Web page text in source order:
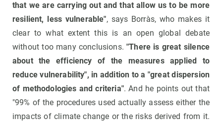
that we are carrying out and that allow us to be more
resilient, less vulnerable", says Borràs, who makes it
clear to what extent this is an open global debate
without too many conclusions."There is great silence
about the efficiency of the measures applied to
reduce vulnerability", in addition to a "great dispersion
of methodologies and criteria". And he points out that
"99% of the procedures used actually assess either the
impacts of climate change or the risks derived from it.